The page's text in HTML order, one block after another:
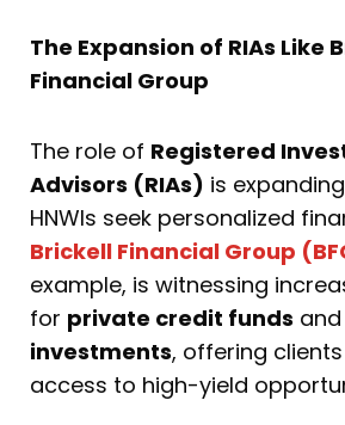
The Expansion of RIAs Like
Financial Group
The role of Registered
Advisors (RIAs) is
HNWIs seek personalized
Brickell Financial Group
example, is witnessing
for private credit funds and
investments, offering
access to high-yield